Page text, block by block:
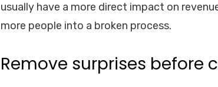
usually have a more direct impact on
more people into a broken process.
Remove surprises before